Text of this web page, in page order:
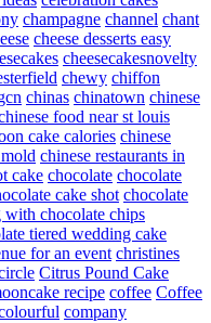
champagne channel chant
cheese desserts easy
cheesecakesnovelty
chewy chiffon
chinas chinatown chinese
food near st louis
cake calories chinese
chinese restaurants in
cake chocolate chocolate
cake shot chocolate
with chocolate chips
tiered wedding cake
for an event christines
Citrus Pound Cake
recipe coffee Coffee
company